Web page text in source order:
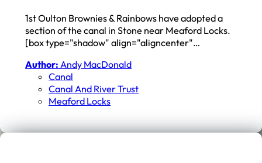
1st Oulton Brownies & Rainbows have adopted a
section of the canal in Stone near Meaford Locks.
[box type="shadow" align="aligncenter"…
Author: Andy MacDonald
Canal
Canal And River Trust
Meaford Locks